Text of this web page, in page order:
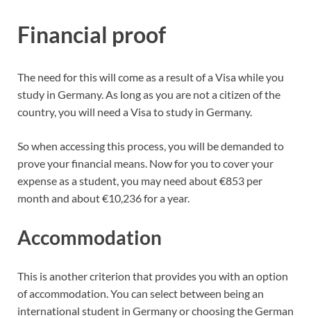
Financial proof
The need for this will come as a result of a Visa while you
study in Germany. As long as you are not a citizen of the
country, you will need a Visa to study in Germany.
So when accessing this process, you will be demanded to
prove your financial means. Now for you to cover your
expense as a student, you may need about €853 per
month and about €10,236 for a year.
Accommodation
This is another criterion that provides you with an option
of accommodation. You can select between being an
international student in Germany or choosing the German